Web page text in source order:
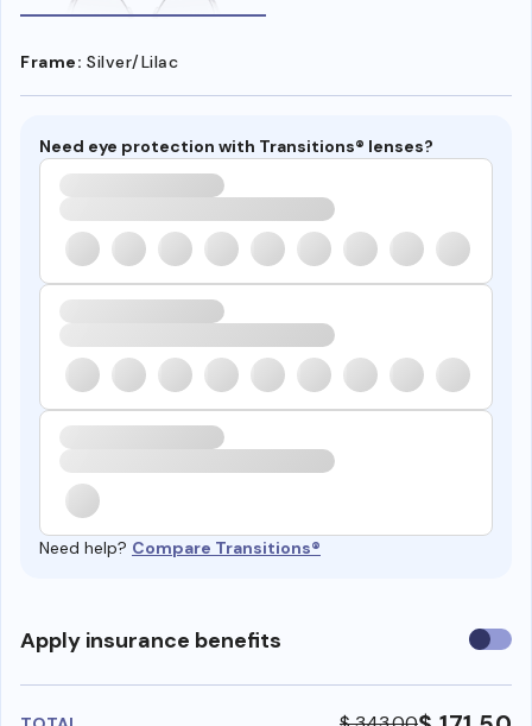
Frame: Silver/Lilac
Need eye protection with Transitions® lenses?
Need help? Compare Transitions®
Apply insurance benefits Use